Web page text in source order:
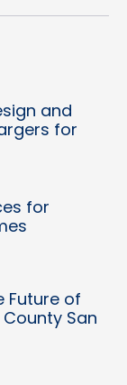
and
for
for
Future of
San